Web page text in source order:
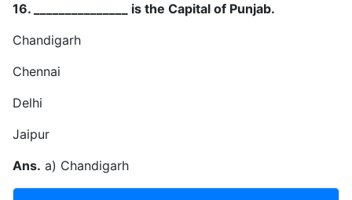
16. _______________ is the Capital of Punjab.
Chandigarh
Chennai
Delhi
Jaipur
Ans. a) Chandigarh